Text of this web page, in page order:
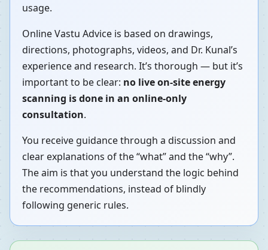
usage.
Online Vastu Advice is based on drawings,
directions, photographs, videos, and Dr. Kunal’s
experience and research. It’s thorough — but it’s
important to be clear: no live on-site energy
scanning is done in an online-only
consultation.
You receive guidance through a discussion and
clear explanations of the “what” and the “why”.
The aim is that you understand the logic behind
the recommendations, instead of blindly
following generic rules.